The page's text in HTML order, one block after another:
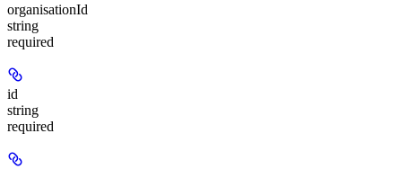
organisationId
string
required
id
string
required